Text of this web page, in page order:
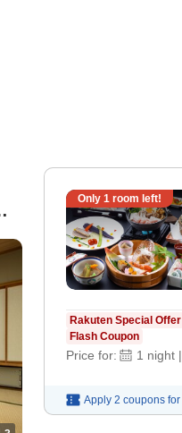
Only 1 room left!
Rakuten Special Offer
Flash Coupon
Price for: 1 night |
Apply 2 coupons for